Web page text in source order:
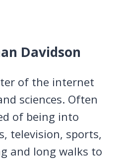
Davidson
of the internet
sciences. Often
of being into
television, sports,
and long walks to